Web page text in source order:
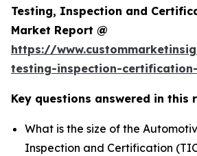
Testing, Inspection and
Market Report @
https://
testing-inspection-
Key questions answered in this
What is the size of the
Inspection and Certification